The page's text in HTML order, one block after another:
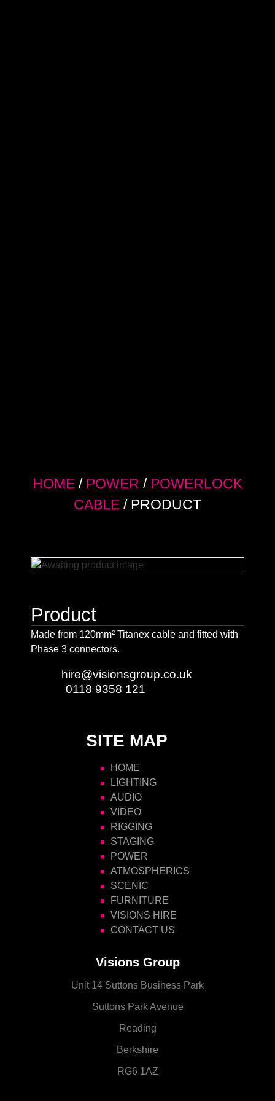
HOME / POWER / POWERLOCK
CABLE / PRODUCT
Product
Made from 120mm² Titanex cable and fitted with
Phase 3 connectors.
hire@visionsgroup.co.uk
0118 9358 121
SITE MAP
HOME
LIGHTING
AUDIO
VIDEO
RIGGING
STAGING
POWER
ATMOSPHERICS
SCENIC
FURNITURE
VISIONS HIRE
CONTACT US
Visions Group
Unit 14 Suttons Business Park
Suttons Park Avenue
Reading
Berkshire
RG6 1AZ